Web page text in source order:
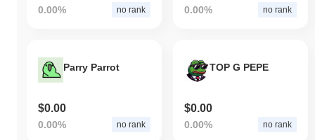
0.00% no rank 0.00% no rank
Parry Parrot
$0.00
0.00% no rank
TOP G PEPE
$0.00
0.00% no rank